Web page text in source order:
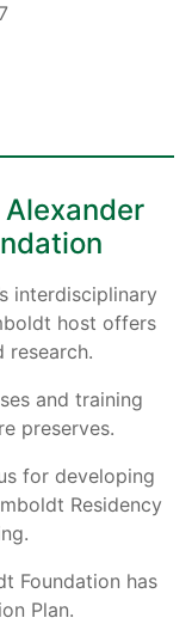
interdisciplinary
host offers
research.
and training
preserves.
for developing
Residency
Foundation has
Plan.